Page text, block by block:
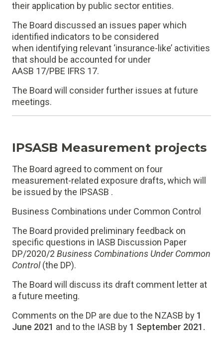
their application by public sector entities.
The Board discussed an issues paper which
identified indicators to be considered
when identifying relevant ‘insurance-like’ activities
that should be accounted for under
AASB 17/PBE IFRS 17.
The Board will consider further issues at future
meetings.
IPSASB Measurement projects
The Board agreed to comment on four
measurement-related exposure drafts, which will
be issued by the IPSASB .
Business Combinations under Common Control
The Board provided preliminary feedback on
specific questions in IASB Discussion Paper
DP/2020/2 Business Combinations Under Common
Control(the DP).
The Board will discuss its draft comment letter at
a future meeting.
Comments on the DP are due to the NZASB by 1
June 2021 and to the IASB by 1 September 2021.